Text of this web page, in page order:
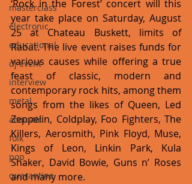
masterclass
electronic
educational
dj event
interview
metal
acoustic
folk
pop
quarantine
‘Rock in the Forest’ concert will this
year take place on Saturday, August
25 at Chateau Buskett, limits of
Rabat. The live event raises funds for
various causes while offering a true
feast of classic, modern and
contemporary rock hits, among them
songs from the likes of Queen, Led
Zeppelin, Coldplay, Foo Fighters, The
Killers, Aerosmith, Pink Floyd, Muse,
Kings of Leon, Linkin Park, Kula
Shaker, David Bowie, Guns n’ Roses
and many more.